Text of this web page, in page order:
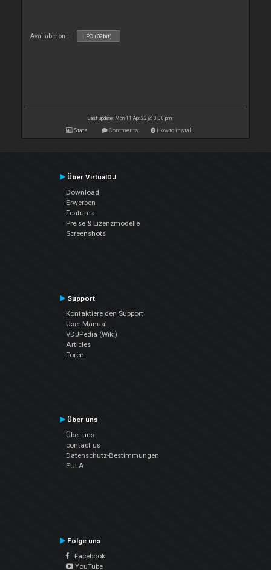
Available on : PC (32bit)
Last update: Mon 11 Apr 22 @ 3:00 pm
Stats Comments How to install
Über VirtualDJ
Download
Erwerben
Features
Preise & Lizenzmodelle
Screenshots
Support
Kontaktiere den Support
User Manual
VDJPedia (Wiki)
Articles
Foren
Über uns
Über uns
contact us
Datenschutz-Bestimmungen
EULA
Folge uns
Facebook
YouTube